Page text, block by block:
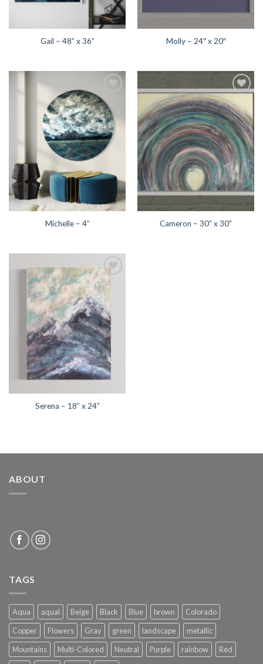
Gail – 48” x 36” Molly – 24″ x 20″
Add to
wishlist
Michelle – 4”
Add to
wishlist
Cameron – 30” x 30”
Add to
wishlist
Serena – 18” x 24”
ABOUT
TAGS
Aqua aqual Beige Black Blue brown
Colorado
Copper
Flowers Gray green landscape
metallic
Mountains
Multi-Colored Neutral Purple rainbow
Red